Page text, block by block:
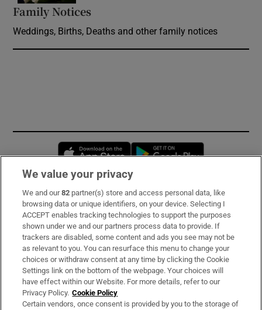
Family Notices
Weddings, Births, Deaths and other family notices
Opens in new window
Subscribe
Support
About Us
Irish Times Products & Services
OUR PARTNERS:
We value your privacy
We and our82 partner(s) store and access personal data, like
browsing data or unique identifiers, on your device. Selecting I
ACCEPT enables tracking technologies to support the purposes
shown under we and our partners process data to provide. If
trackers are disabled, some content and ads you see may not be
as relevant to you. You can resurface this menu to change your
choices or withdraw consent at any time by clicking the Cookie
Settings link on the bottom of the webpage. Your choices will
have effect within our Website. For more details, refer to our
Privacy Policy. Cookie Policy
Certain vendors, once consent is provided by you to the storage of